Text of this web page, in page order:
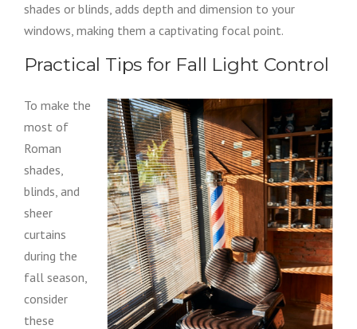
shades or blinds, adds depth and dimension to your
windows, making them a captivating focal point.
Practical Tips for Fall Light Control
To make the
most of
Roman
shades,
blinds, and
sheer
curtains
during the
fall season,
consider
these